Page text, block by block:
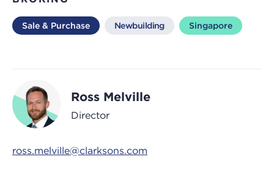
Sale & Purchase Newbuilding Singapore
Ross Melville
Director
ross.melville@clarksons.com